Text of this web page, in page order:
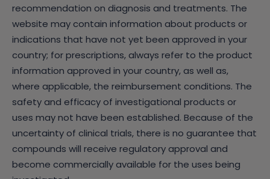
recommendation on diagnosis and treatments. The
website may contain information about products or
indications that have not yet been approved in your
country; for prescriptions, always refer to the product
information approved in your country, as well as,
where applicable, the reimbursement conditions. The
safety and efficacy of investigational products or
uses may not have been established. Because of the
uncertainty of clinical trials, there is no guarantee that
compounds will receive regulatory approval and
become commercially available for the uses being